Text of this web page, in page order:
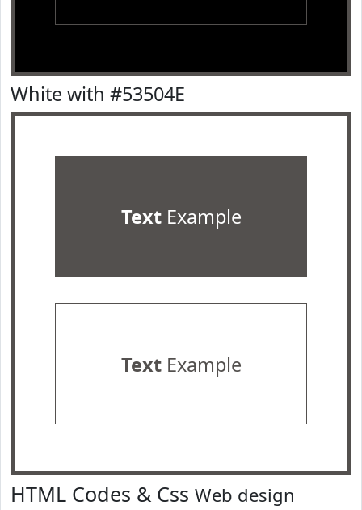
White with #53504E
TextExample
TextExample
HTML Codes & Css Web design